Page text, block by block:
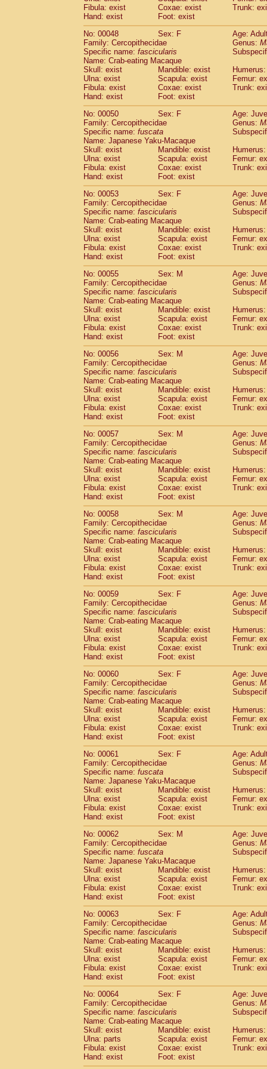
Fibula: exist
Coxae: exist
Trunk:
Hand: exist
Foot: exist
No: 00048
Sex: F
Age:
Family: Cercopithecidae
Genus:
Specific name: fascicularis
Name: Crab-eating Macaque
Skull: exist
Mandible: exist
Ulna: exist
Scapula: exist
Femur:
Fibula: exist
Coxae: exist
Trunk:
Hand: exist
Foot: exist
No: 00050
Sex: F
Age:
Family: Cercopithecidae
Genus:
Specific name: fuscata
Name: Japanese Yaku-Macaque
Skull: exist
Mandible: exist
Ulna: exist
Scapula: exist
Femur:
Fibula: exist
Coxae: exist
Trunk:
Hand: exist
Foot: exist
No: 00053
Sex: F
Age:
Family: Cercopithecidae
Genus:
Specific name: fascicularis
Name: Crab-eating Macaque
Skull: exist
Mandible: exist
Ulna: exist
Scapula: exist
Femur:
Fibula: exist
Coxae: exist
Trunk:
Hand: exist
Foot: exist
No: 00055
Sex: M
Age:
Family: Cercopithecidae
Genus:
Specific name: fascicularis
Name: Crab-eating Macaque
Skull: exist
Mandible: exist
Ulna: exist
Scapula: exist
Femur:
Fibula: exist
Coxae: exist
Trunk:
Hand: exist
Foot: exist
No: 00056
Sex: M
Age:
Family: Cercopithecidae
Genus:
Specific name: fascicularis
Name: Crab-eating Macaque
Skull: exist
Mandible: exist
Ulna: exist
Scapula: exist
Femur:
Fibula: exist
Coxae: exist
Trunk:
Hand: exist
Foot: exist
No: 00057
Sex: M
Age:
Family: Cercopithecidae
Genus:
Specific name: fascicularis
Name: Crab-eating Macaque
Skull: exist
Mandible: exist
Ulna: exist
Scapula: exist
Femur:
Fibula: exist
Coxae: exist
Trunk:
Hand: exist
Foot: exist
No: 00058
Sex: M
Age:
Family: Cercopithecidae
Genus:
Specific name: fascicularis
Name: Crab-eating Macaque
Skull: exist
Mandible: exist
Ulna: exist
Scapula: exist
Femur:
Fibula: exist
Coxae: exist
Trunk:
Hand: exist
Foot: exist
No: 00059
Sex: F
Age:
Family: Cercopithecidae
Genus:
Specific name: fascicularis
Name: Crab-eating Macaque
Skull: exist
Mandible: exist
Ulna: exist
Scapula: exist
Femur:
Fibula: exist
Coxae: exist
Trunk:
Hand: exist
Foot: exist
No: 00060
Sex: F
Age:
Family: Cercopithecidae
Genus:
Specific name: fascicularis
Name: Crab-eating Macaque
Skull: exist
Mandible: exist
Ulna: exist
Scapula: exist
Femur:
Fibula: exist
Coxae: exist
Trunk:
Hand: exist
Foot: exist
No: 00061
Sex: F
Age:
Family: Cercopithecidae
Genus:
Specific name: fuscata
Name: Japanese Yaku-Macaque
Skull: exist
Mandible: exist
Ulna: exist
Scapula: exist
Femur:
Fibula: exist
Coxae: exist
Trunk:
Hand: exist
Foot: exist
No: 00062
Sex: M
Age:
Family: Cercopithecidae
Genus:
Specific name: fuscata
Name: Japanese Yaku-Macaque
Skull: exist
Mandible: exist
Ulna: exist
Scapula: exist
Femur:
Fibula: exist
Coxae: exist
Trunk:
Hand: exist
Foot: exist
No: 00063
Sex: F
Age:
Family: Cercopithecidae
Genus:
Specific name: fascicularis
Name: Crab-eating Macaque
Skull: exist
Mandible: exist
Ulna: exist
Scapula: exist
Femur:
Fibula: exist
Coxae: exist
Trunk:
Hand: exist
Foot: exist
No: 00064
Sex: F
Age:
Family: Cercopithecidae
Genus:
Specific name: fascicularis
Name: Crab-eating Macaque
Skull: exist
Mandible: exist
Ulna: parts
Scapula: exist
Femur:
Fibula: exist
Coxae: exist
Trunk:
Hand: exist
Foot: exist